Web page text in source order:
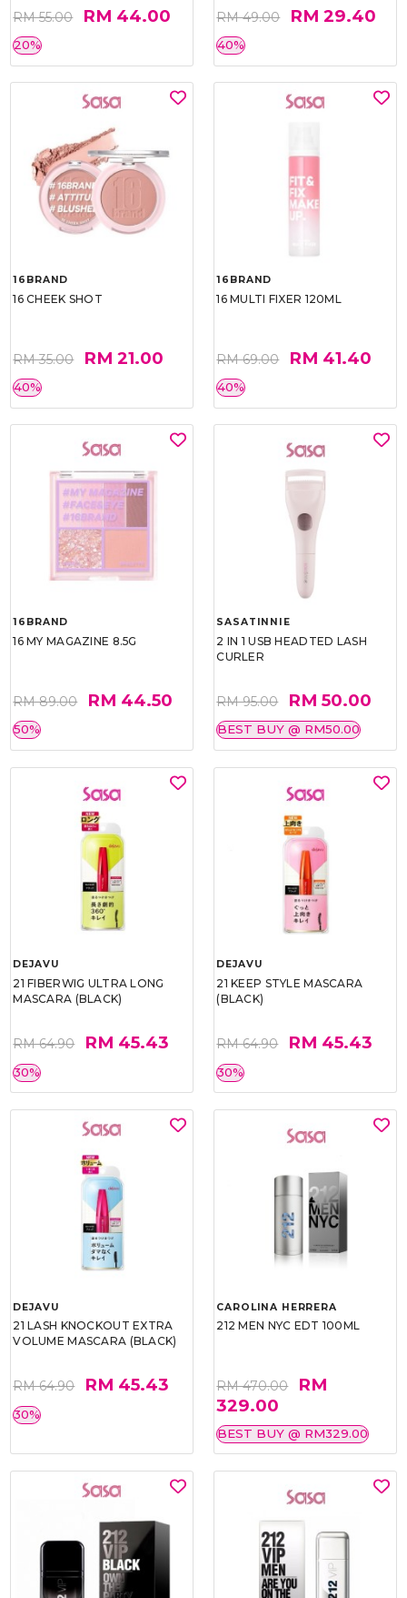
RM 55.00 RM 44.00
20%
RM 49.00 RM 29.40
40%
16BRAND
16 CHEEK SHOT
RM 35.00 RM 21.00
40%
16BRAND
16 MULTI FIXER 120ML
RM 69.00 RM 41.40
40%
16BRAND
16 MY MAGAZINE 8.5G
RM 89.00 RM 44.50
50%
SASATINNIE
2 IN 1 USB HEADTED LASH
CURLER
RM 95.00 RM 50.00
BEST BUY @ RM50.00
DEJAVU
21 FIBERWIG ULTRA LONG
MASCARA (BLACK)
RM 64.90 RM 45.43
30%
DEJAVU
21 KEEP STYLE MASCARA
(BLACK)
RM 64.90 RM 45.43
30%
DEJAVU
21 LASH KNOCKOUT EXTRA
VOLUME MASCARA (BLACK)
RM 64.90 RM 45.43
30%
CAROLINA HERRERA
212 MEN NYC EDT 100ML
RM 470.00
RM
329.00
BEST BUY @ RM329.00